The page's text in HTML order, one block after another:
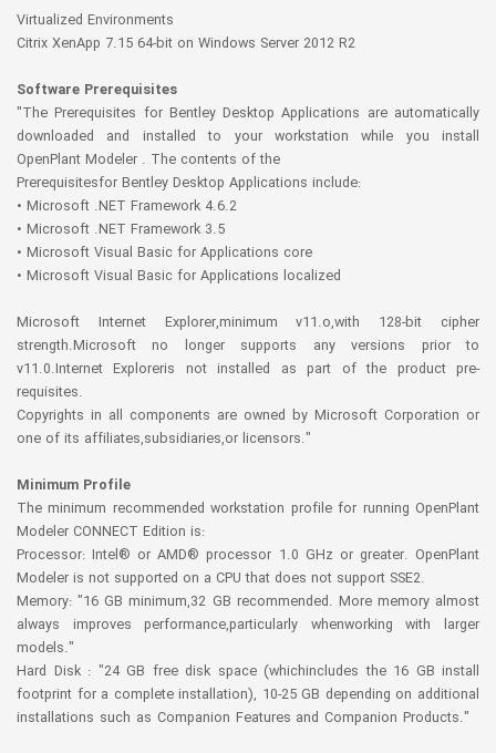
Virtualized Environments
Citrix XenApp 7.15 64-bit on Windows Server 2012 R2
Software Prerequisites
"The Prerequisites for Bentley Desktop Applications are automatically
downloaded and installed to your workstation while you install
OpenPlant Modeler . The contents of the
Prerequisitesfor Bentley Desktop Applications include:
• Microsoft .NET Framework 4.6.2
• Microsoft .NET Framework 3.5
• Microsoft Visual Basic for Applications core
• Microsoft Visual Basic for Applications localized
Microsoft Internet Explorer,minimum v11.o,with 128-bit cipher
strength.Microsoft no longer supports any versions prior to
v11.0.Internet Exploreris not installed as part of the product pre-
requisites.
Copyrights in all components are owned by Microsoft Corporation or
one of its affiliates,subsidiaries,or licensors."
Minimum Profile
The minimum recommended workstation profile for running OpenPlant
Modeler CONNECT Edition is:
Processor: Intel® or AMD® processor 1.0 GHz or greater. OpenPlant
Modeler is not supported on a CPU that does not support SSE2.
Memory: "16 GB minimum,32 GB recommended. More memory almost
always improves performance,particularly whenworking with larger
models."
Hard Disk : "24 GB free disk space (whichincludes the 16 GB install
footprint for a complete installation), 10-25 GB depending on additional
installations such as Companion Features and Companion Products."